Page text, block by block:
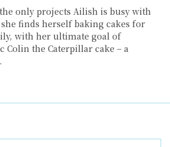
only projects Ailish is busy with
finds herself baking cakes for
with her ultimate goal of
Colin the Caterpillar cake – a